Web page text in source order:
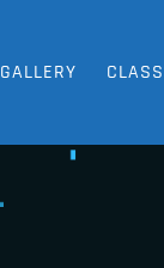
GALLERY